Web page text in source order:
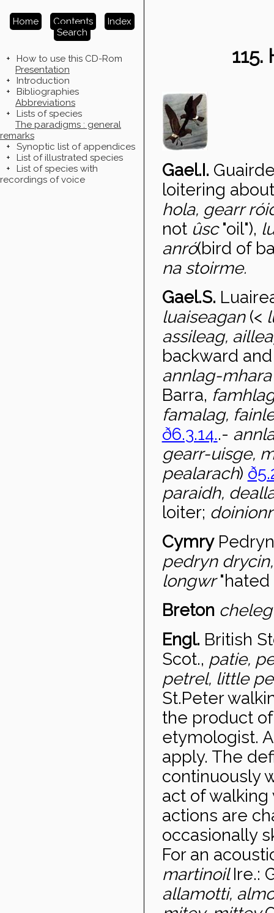
Home Contents
Index
Search
+
How to use this CD-Rom
Presentation
+
Introduction
+
Bibliographies
Abbreviations
+
Lists of species
The paradigms : general
remarks
+
Synoptic list of appendices
+
List of illustrated species
+
List of species with
recordings of voice
115.
Gael.I.
loitering
hola, gearr
not ûsc"oil"),
anró(bird of
na stoirme.
Gael.S.
luaiseagan (<
assileag,
backward
annlag-
Barra,
famalag,
ð6.3.14..-
gearr-uisge,
pealarach)
paraidh,
loiter;
Cymry
pedryn
longwr
Breton
Engl. British
Scot., patie,
petrel, little
St.Peter
the product
etymologist.
apply. The
continuously
act of walking
actions are
occasionally
For an
martinoilIre.:
allamotti,